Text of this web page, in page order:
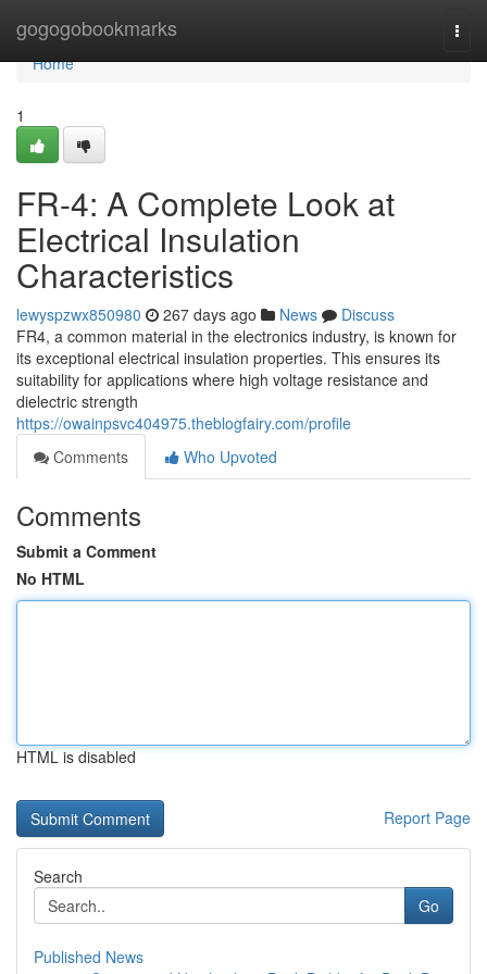
gogogobookmarks
Home
Home
1
FR-4: A Complete Look at
Electrical Insulation
Characteristics
lewyspzwx850980 267 days ago News
Discuss
FR4, a common material in the electronics industry, is known for
its exceptional electrical insulation properties. This ensures its
suitability for applications where high voltage resistance and
dielectric strength
https://owainpsvc404975.theblogfairy.com/profile
Comments
Who Upvoted
Comments
Submit a Comment
No HTML
HTML is disabled
Report Page
Search
Go
Published News